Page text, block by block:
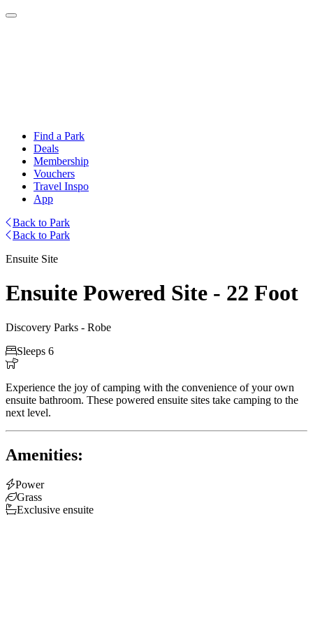
Find a Park
Deals
Membership
Vouchers
Travel Inspo
App
Back to Park
Back to Park
Ensuite Site
Ensuite Powered Site - 22 Foot
Discovery Parks - Robe
Sleeps 6

Experience the joy of camping with the convenience of your own
ensuite bathroom. These powered ensuite sites take camping to the
next level.
Amenities:
Power
Grass
Exclusive ensuite